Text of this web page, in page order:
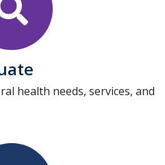
health needs, services, and